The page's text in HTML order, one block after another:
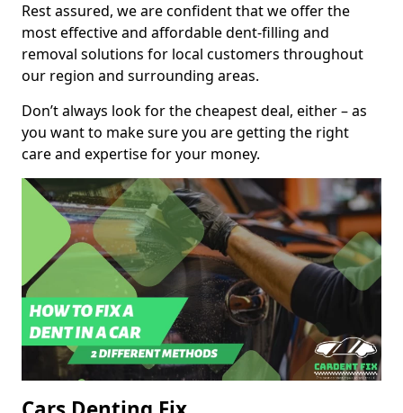
Rest assured, we are confident that we offer the
most effective and affordable dent-filling and
removal solutions for local customers throughout
our region and surrounding areas.
Don’t always look for the cheapest deal, either – as
you want to make sure you are getting the right
care and expertise for your money.